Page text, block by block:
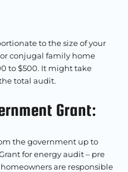
to the size of your
conjugal family home
to $500. It might take
total audit.
Grant:
the government up to
for energy audit – pre
are responsible